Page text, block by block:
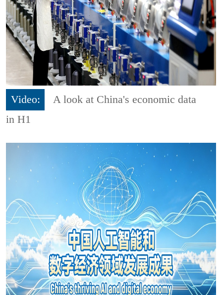
Video:
A look at China's economic data
in H1